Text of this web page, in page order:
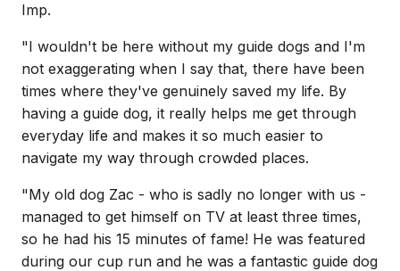
Imp.
"I wouldn't be here without my guide dogs and I'm
not exaggerating when I say that, there have been
times where they've genuinely saved my life. By
having a guide dog, it really helps me get through
everyday life and makes it so much easier to
navigate my way through crowded places.
"My old dog Zac - who is sadly no longer with us -
managed to get himself on TV at least three times,
so he had his 15 minutes of fame! He was featured
during our cup run and he was a fantastic guide dog